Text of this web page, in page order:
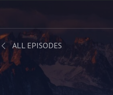
ALL EPISODES